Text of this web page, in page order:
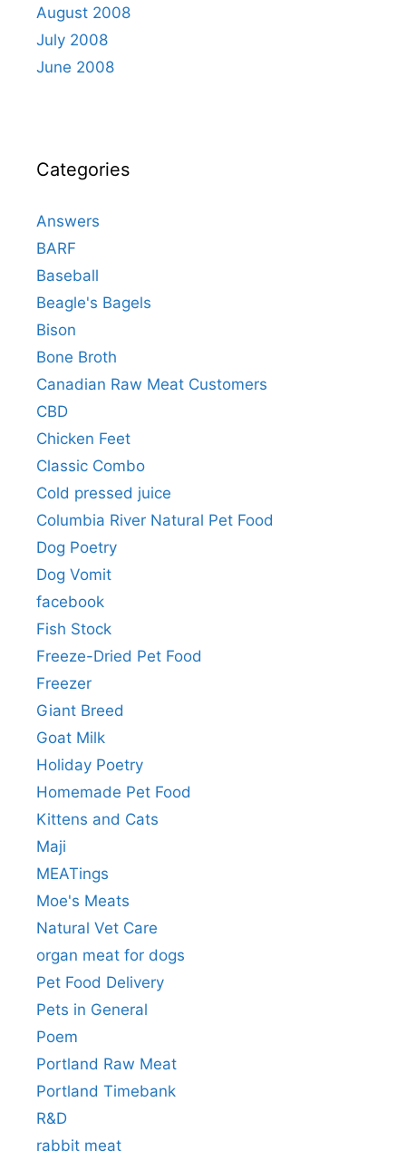
August 2008
July 2008
June 2008
Categories
Answers
BARF
Baseball
Beagle's Bagels
Bison
Bone Broth
Canadian Raw Meat Customers
CBD
Chicken Feet
Classic Combo
Cold pressed juice
Columbia River Natural Pet Food
Dog Poetry
Dog Vomit
facebook
Fish Stock
Freeze-Dried Pet Food
Freezer
Giant Breed
Goat Milk
Holiday Poetry
Homemade Pet Food
Kittens and Cats
Maji
MEATings
Moe's Meats
Natural Vet Care
organ meat for dogs
Pet Food Delivery
Pets in General
Poem
Portland Raw Meat
Portland Timebank
R&D
rabbit meat